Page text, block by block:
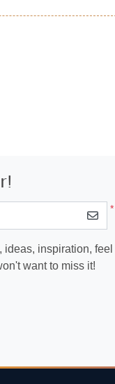
*
inspiration, feel
want to miss it!